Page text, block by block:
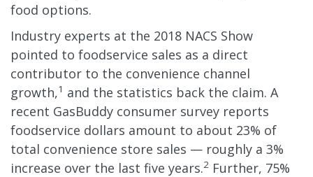
food options.
Industry experts at the 2018 NACS Show
pointed to foodservice sales as a direct
contributor to the convenience channel
growth,1 and the statistics back the claim. A
recent GasBuddy consumer survey reports
foodservice dollars amount to about 23% of
total convenience store sales — roughly a 3%
increase over the last five years.2 Further, 75%